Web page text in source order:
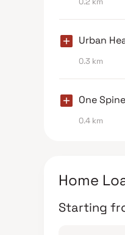
Urban
0.3 km
One Spine
0.4 km
Home
Starting